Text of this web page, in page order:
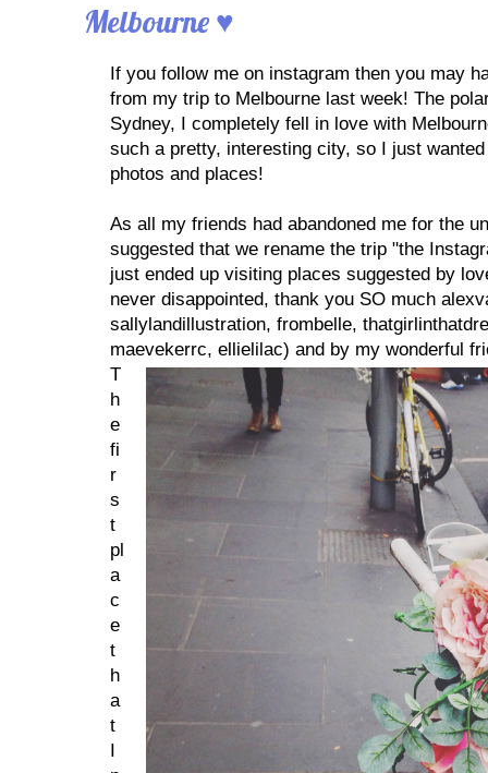
Melbourne ♥
If you follow me on instagram then you may
from my trip to Melbourne last week! The
Sydney, I completely fell in love with
such a pretty, interesting city, so I just
photos and places!
As all my friends had abandoned me for the
suggested that we rename the trip "the
just ended up visiting places suggested by
never disappointed, thank you SO much
sallylandillustration, frombelle,
maevekerrc, ellielilac) and by my wonderful
T
h
e
fi
r
s
t
pl
a
c
e
t
h
a
t
I